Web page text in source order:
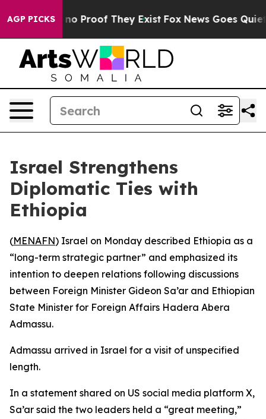
AGP PICKS
but Offers no Proof They Exist Fox News Goes Quiet
Israel Strengthens
Diplomatic Ties with
Ethiopia
(MENAFN) Israel on Monday described Ethiopia as a
“long-term strategic partner” and emphasized its
intention to deepen relations following discussions
between Foreign Minister Gideon Sa’ar and Ethiopian
State Minister for Foreign Affairs Hadera Abera
Admassu.
Admassu arrived in Israel for a visit of unspecified
length.
In a statement shared on US social media platform X,
Sa’ar said the two leaders held a “great meeting,”